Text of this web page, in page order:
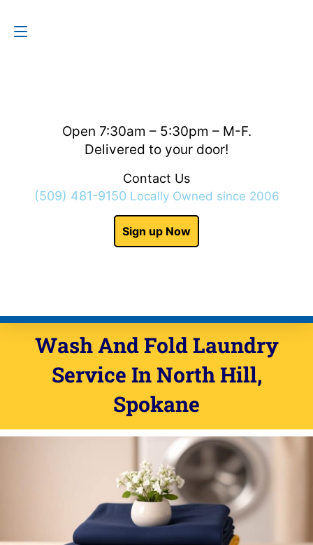
Open 7:30am – 5:30pm – M-F.
Delivered to your door!
Contact Us
(509) 481-9150 Locally Owned since 2006
Sign up Now
Wash And Fold Laundry
Service In North Hill,
Spokane